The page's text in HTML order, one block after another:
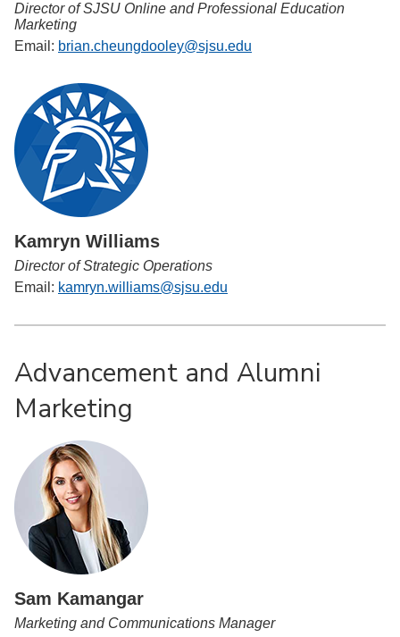
Director of SJSU Online and Professional Education
Marketing
Email: brian.cheungdooley@sjsu.edu
Kamryn Williams
Director of Strategic Operations
Email: kamryn.williams@sjsu.edu
Advancement and Alumni
Marketing
Sam Kamangar
Marketing and Communications Manager